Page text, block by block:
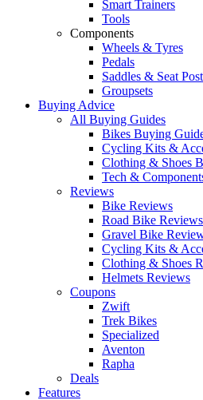
Smart Trainers
Tools
Components
Wheels & Tyres
Pedals
Saddles & Seat
Groupsets
Buying Advice
All Buying Guides
Bikes Buying
Cycling Kits &
Clothing & Shoes
Tech &
Reviews
Bike Reviews
Road Bike Reviews
Gravel Bike
Cycling Kits &
Clothing & Shoes
Helmets Reviews
Coupons
Zwift
Trek Bikes
Specialized
Aventon
Rapha
Deals
Features